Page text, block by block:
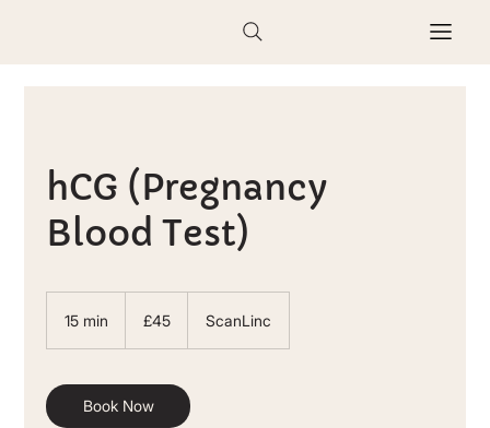
hCG (Pregnancy
Blood Test)
15 min
i
n
pounds
£45 ScanLinc
Book Now